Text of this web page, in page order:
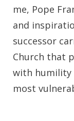
me, Pope
and
successor
Church that
with humility
most